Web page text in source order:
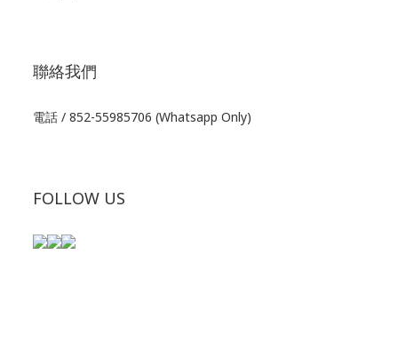
聯絡我們
電話 / 852-55985706 (Whatsapp Only)
FOLLOW US